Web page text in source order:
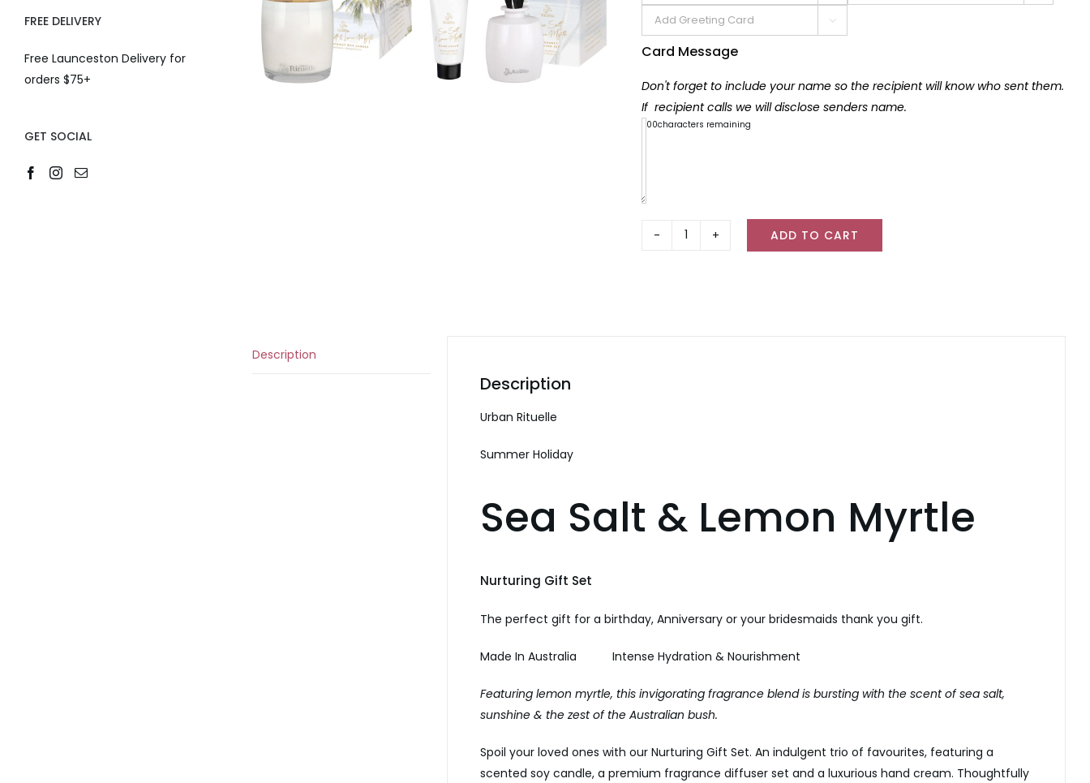

Card Message
Don't forget to include your name so the recipient will know who sent them.
If recipient calls we will disclose senders name.
300characters remaining
ADD TO CART
Description
Description
Urban Rituelle
Summer Holiday
Sea Salt & Lemon Myrtle
Nurturing Gift Set
The perfect gift for a birthday, Anniversary or your bridesmaids thank you gift.
Made In Australia Intense Hydration & Nourishment
Featuring lemon myrtle, this invigorating fragrance blend is bursting with the scent of sea salt,
sunshine & the zest of the Australian bush.
Spoil your loved ones with our Nurturing Gift Set. An indulgent trio of favourites, featuring a
scented soy candle, a premium fragrance diffuser set and a luxurious hand cream. Thoughtfully
FREE DELIVERY
Free Launceston Delivery for
orders $75+
GET SOCIAL